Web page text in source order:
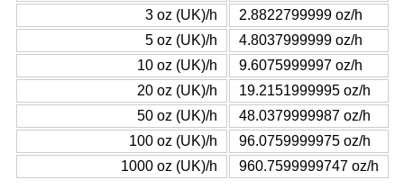
3 oz (UK)/h
2.8822799999 oz/h
5 oz (UK)/h
4.8037999999 oz/h
10 oz (UK)/h
9.6075999997 oz/h
20 oz (UK)/h
19.2151999995 oz/h
50 oz (UK)/h
48.0379999987 oz/h
100 oz (UK)/h
96.0759999975 oz/h
1000 oz (UK)/h
960.7599999747 oz/h